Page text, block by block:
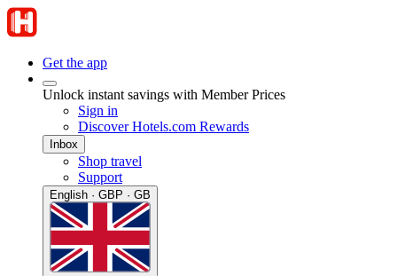
Get the app
Unlock instant savings with Member Prices
Sign in
Discover Hotels.com Rewards
Inbox
Shop travel
Support
English · GBP · GB